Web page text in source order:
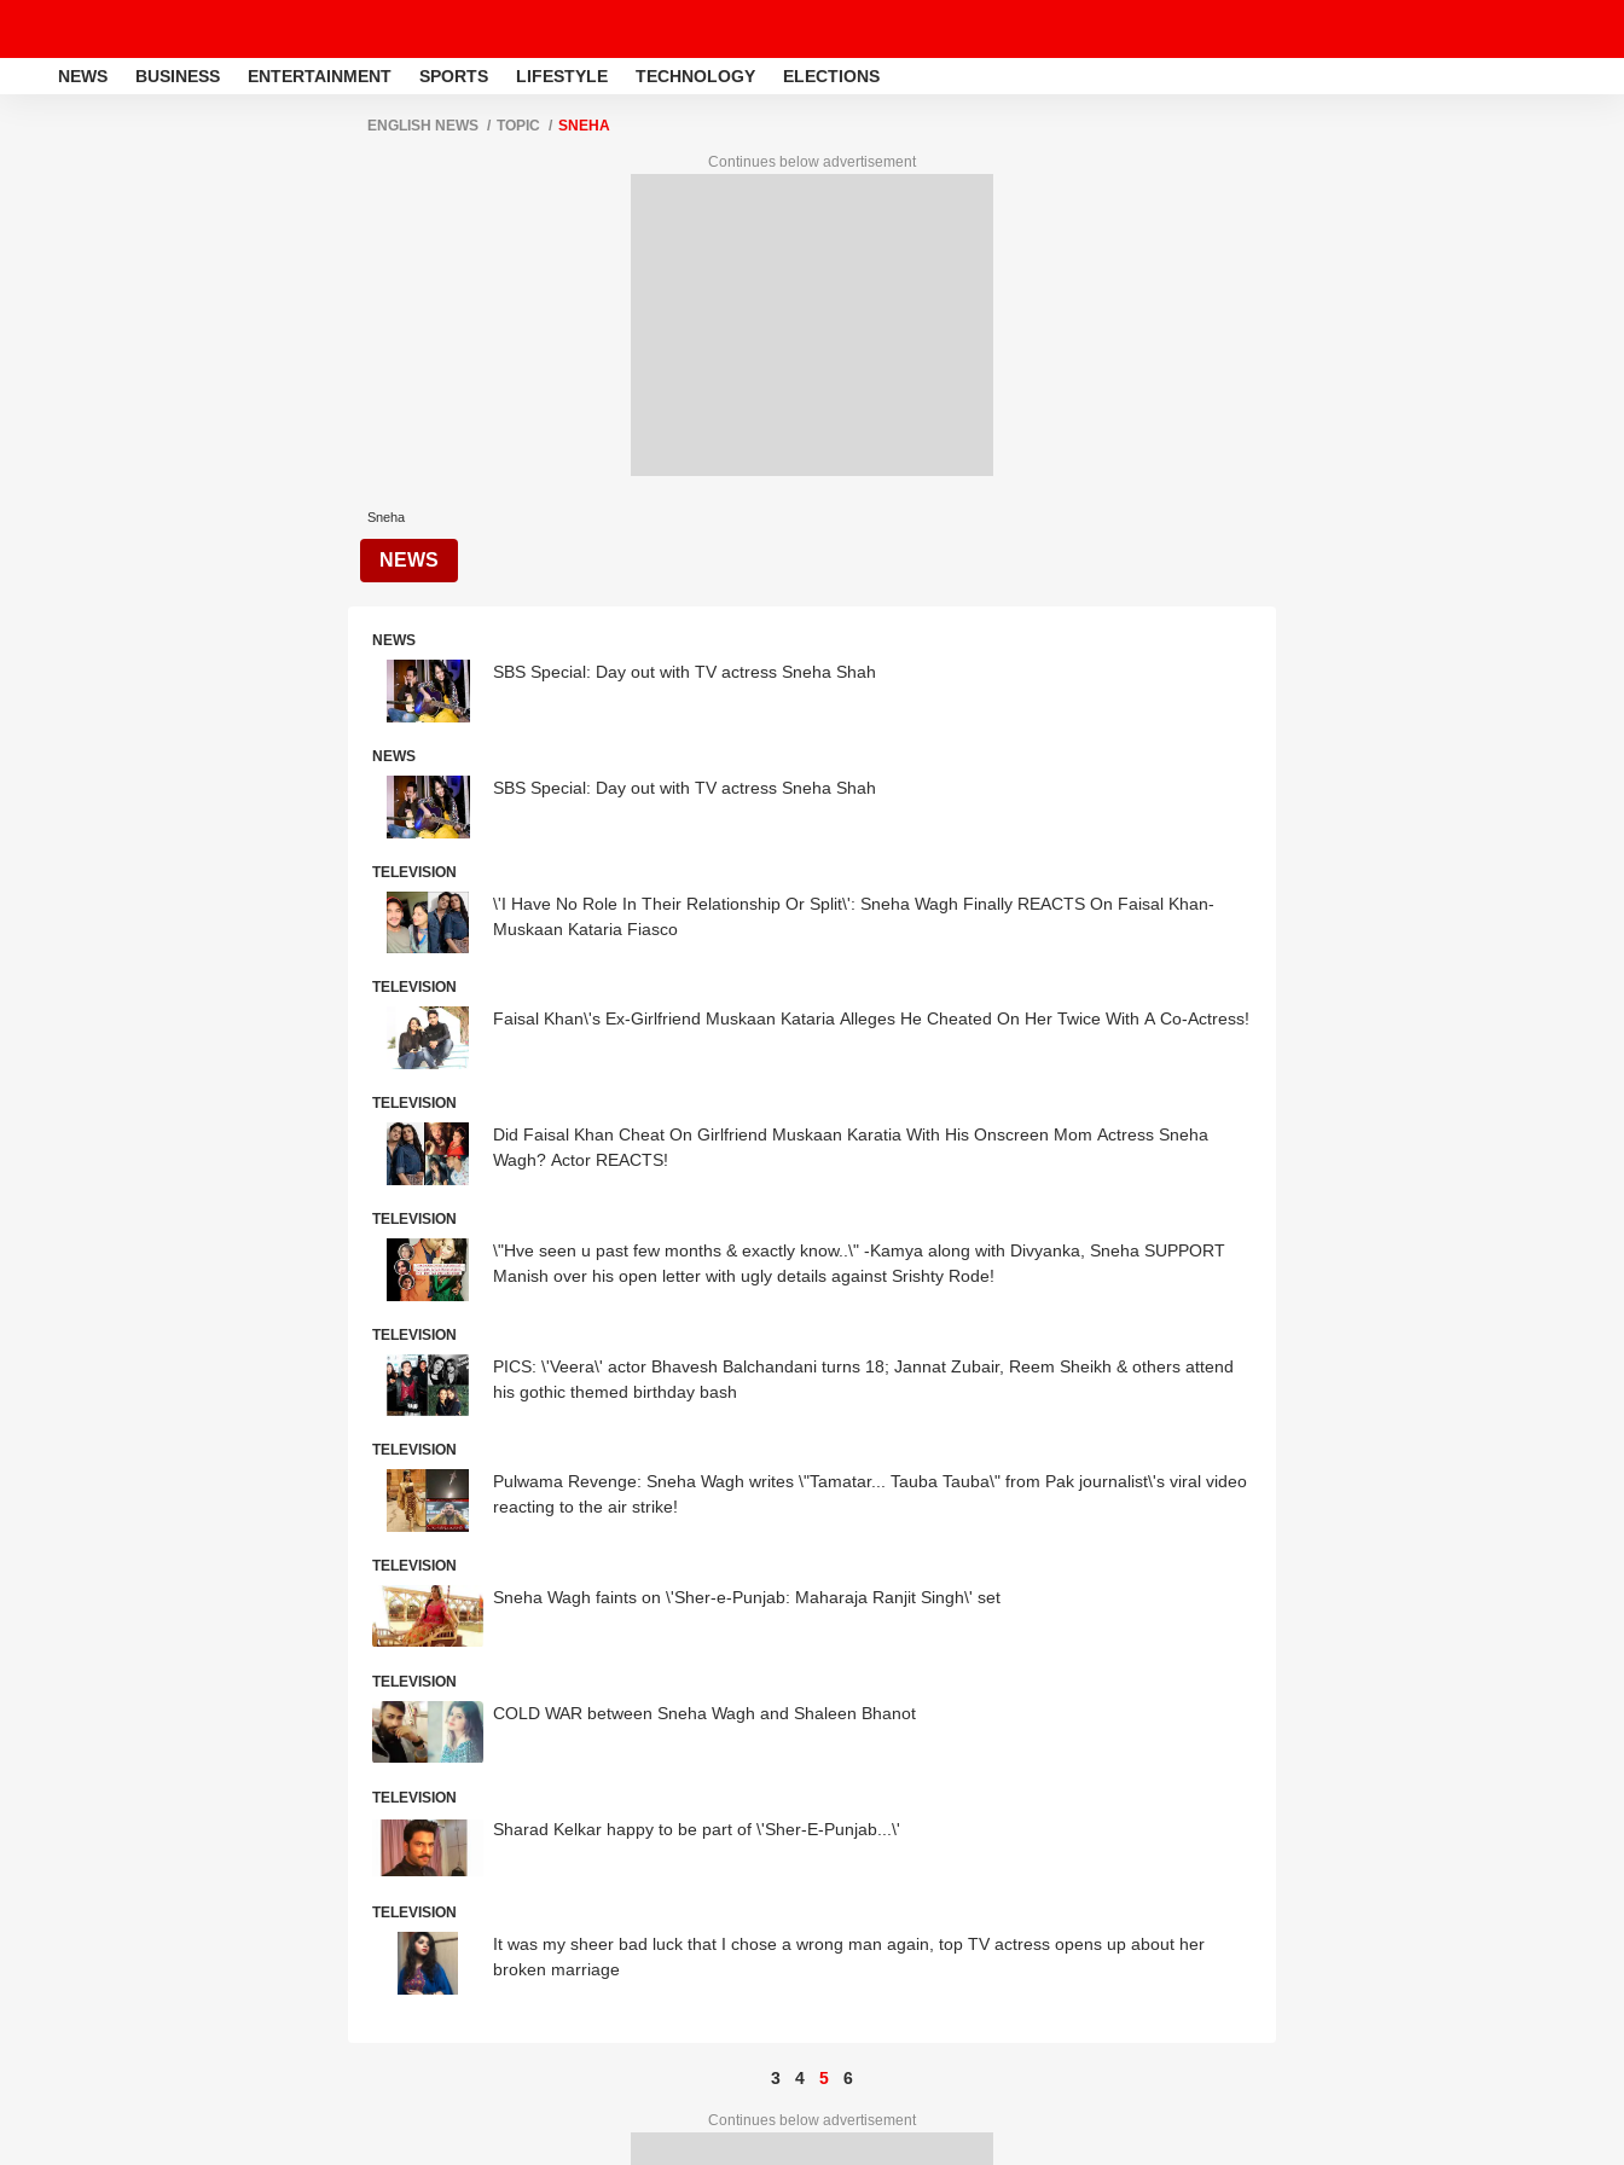
NEWS BUSINESS ENTERTAINMENT SPORTS LIFESTYLE TECHNOLOGY ELECTIONS
ENGLISH NEWS TOPIC SNEHA
Continues below advertisement
Sneha
NEWS
NEWS
SBS Special: Day out with TV actress Sneha Shah
NEWS
SBS Special: Day out with TV actress Sneha Shah
TELEVISION
\'I Have No Role In Their Relationship Or Split\': Sneha Wagh Finally REACTS On Faisal Khan-
Muskaan Kataria Fiasco
TELEVISION
Faisal Khan\'s Ex-Girlfriend Muskaan Kataria Alleges He Cheated On Her Twice With A Co-Actress!
TELEVISION
Did Faisal Khan Cheat On Girlfriend Muskaan Karatia With His Onscreen Mom Actress Sneha
Wagh? Actor REACTS!
TELEVISION
\"Hve seen u past few months & exactly know..\" -Kamya along with Divyanka, Sneha SUPPORT
Manish over his open letter with ugly details against Srishty Rode!
TELEVISION
PICS: \'Veera\' actor Bhavesh Balchandani turns 18; Jannat Zubair, Reem Sheikh & others attend
his gothic themed birthday bash
TELEVISION
Pulwama Revenge: Sneha Wagh writes \"Tamatar... Tauba Tauba\" from Pak journalist\'s viral video
reacting to the air strike!
TELEVISION
Sneha Wagh faints on \'Sher-e-Punjab: Maharaja Ranjit Singh\' set
TELEVISION
COLD WAR between Sneha Wagh and Shaleen Bhanot
TELEVISION
Sharad Kelkar happy to be part of \'Sher-E-Punjab...\'
TELEVISION
It was my sheer bad luck that I chose a wrong man again, top TV actress opens up about her
broken marriage
3 4 5 6
Continues below advertisement